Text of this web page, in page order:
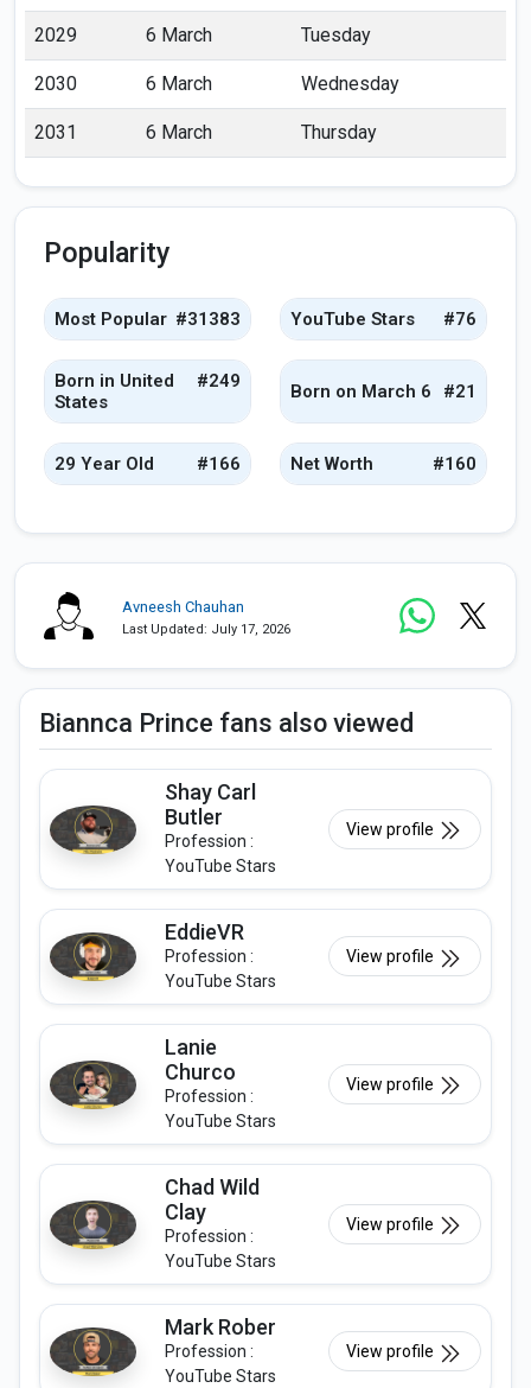
2029 6 March Tuesday
2030 6 March Wednesday
2031 6 March Thursday
Popularity
Most Popular #31383 YouTube Stars #76
Born in United
States
#249 Born on March 6 #21
29 Year Old #166 Net Worth #160
Avneesh Chauhan
Last Updated: July 17, 2026
Biannca Prince fans also viewed
Shay Carl
Butler
Profession :
YouTube Stars
View profile
EddieVR
Profession :
YouTube Stars
View profile
Lanie
Churco
Profession :
YouTube Stars
View profile
Chad Wild
Clay
Profession :
YouTube Stars
View profile
Mark Rober
Profession :
YouTube Stars
View profile